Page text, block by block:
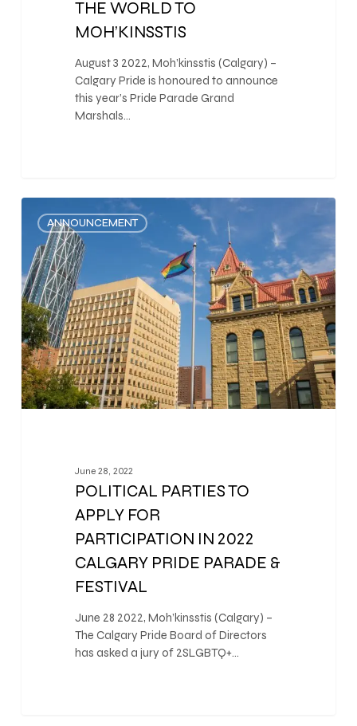
THE WORLD TO
MOH’KINSSTIS
August 3 2022, Moh’kinsstis (Calgary) –
Calgary Pride is honoured to announce
this year’s Pride Parade Grand
Marshals…
ANNOUNCEMENT
June 28, 2022
POLITICAL PARTIES TO
APPLY FOR
PARTICIPATION IN 2022
CALGARY PRIDE PARADE &
FESTIVAL
June 28 2022, Moh’kinsstis (Calgary) –
The Calgary Pride Board of Directors
has asked a jury of 2SLGBTQ+…
0